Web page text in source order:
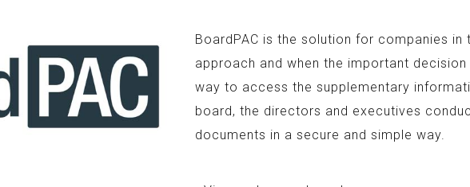
BoardPAC is the solution for companies
approach and when the important
way to access the supplementary
board, the directors and executives
documents in a secure and simple way.